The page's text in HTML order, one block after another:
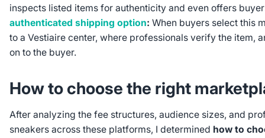
inspects listed items for authenticity and even offers
authenticated shipping option: When buyers select this
to a Vestiaire center, where professionals verify the item,
on to the buyer.
How to choose the right
After analyzing the fee structures, audience sizes, and
sneakers across these platforms, I determined how to